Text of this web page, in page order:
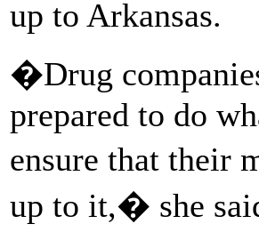
up to Arkansas.
�Drug
prepared to do
ensure that their
up to it,� she